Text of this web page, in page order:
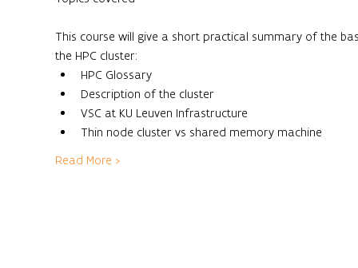
This course will give a short practical summary of the
the HPC cluster:
HPC Glossary
Description of the cluster
VSC at KU Leuven Infrastructure
Thin node cluster vs shared memory machine
Read More >